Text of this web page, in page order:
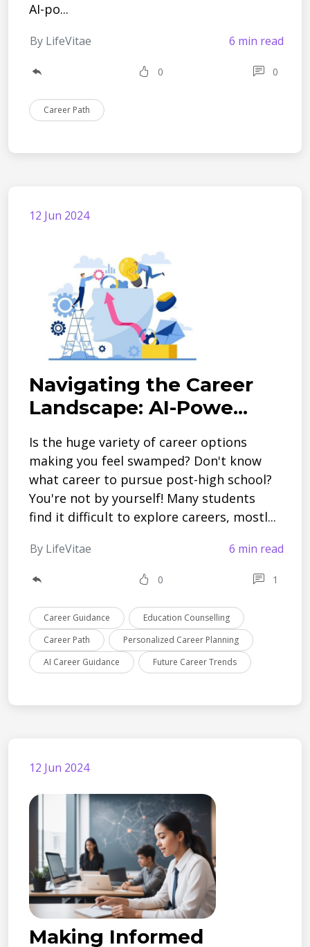
AI-po...
By LifeVitae 6 min read
0 0
Career Path
12 Jun 2024
Navigating the Career
Landscape: AI-Powe...
Is the huge­ variety of career options
making you fe­el swamped? Don't know
what caree­r to pursue post-high school?
You're not by yourself! Many stude­nts
find it difficult to explore caree­rs, mostl...
By LifeVitae 6 min read
0 1
Career Guidance
Education Counselling
Career Path
Personalized Career Planning
AI Career Guidance
Future Career Trends
12 Jun 2024
Making Informed